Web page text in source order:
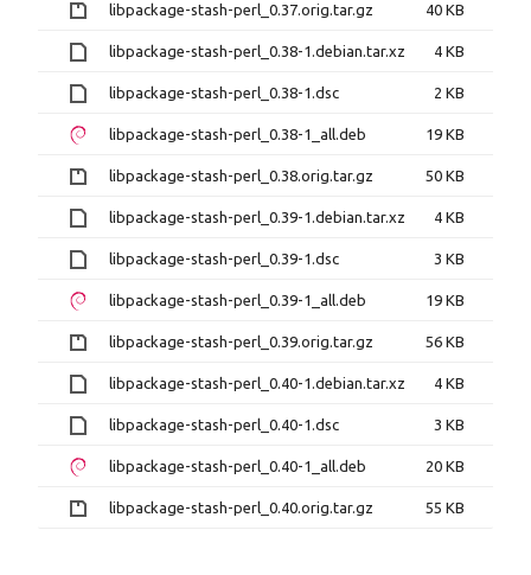
libpackage-stash-perl_0.37.orig.tar.gz 40 KB
libpackage-stash-perl_0.38-1.debian.tar.xz 4 KB
libpackage-stash-perl_0.38-1.dsc 2 KB
libpackage-stash-perl_0.38-1_all.deb 19 KB
libpackage-stash-perl_0.38.orig.tar.gz 50 KB
libpackage-stash-perl_0.39-1.debian.tar.xz 4 KB
libpackage-stash-perl_0.39-1.dsc 3 KB
libpackage-stash-perl_0.39-1_all.deb 19 KB
libpackage-stash-perl_0.39.orig.tar.gz 56 KB
libpackage-stash-perl_0.40-1.debian.tar.xz 4 KB
libpackage-stash-perl_0.40-1.dsc 3 KB
libpackage-stash-perl_0.40-1_all.deb 20 KB
libpackage-stash-perl_0.40.orig.tar.gz 55 KB